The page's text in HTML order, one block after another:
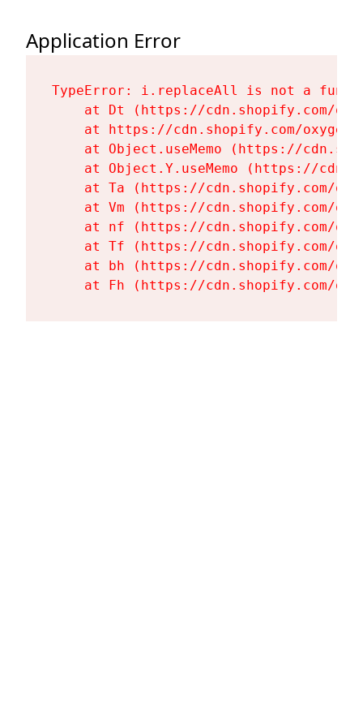
Application Error
TypeError: i.replaceAll is not a
at Dt (https://cdn.shopify.com/
at https://cdn.shopify.com/
at Object.useMemo (https://
at Object.Y.useMemo (https://
at Ta (https://cdn.shopify.com/
at Vm (https://cdn.shopify.com/
at nf (https://cdn.shopify.com/
at Tf (https://cdn.shopify.com/
at bh (https://cdn.shopify.com/
at Fh (https://cdn.shopify.com/